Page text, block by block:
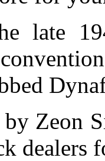
late
by Zeon
dealers